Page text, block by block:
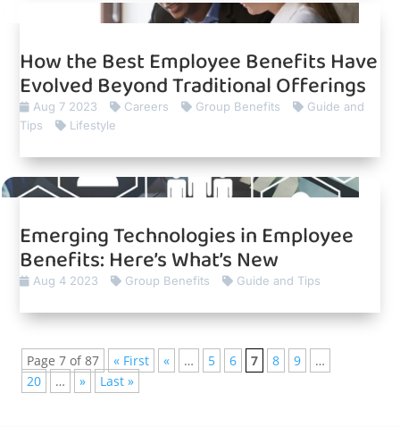
How the Best Employee Benefits Have
Evolved Beyond Traditional Offerings
Aug 7 2023 Careers Group Benefits
Guide and
Tips
Lifestyle
Emerging Technologies in Employee
Benefits: Here’s What’s New
Aug 4 2023 Group Benefits Guide and Tips
Page 7 of 87 « First « … 5 6 7 8 9
…
20
… » Last »